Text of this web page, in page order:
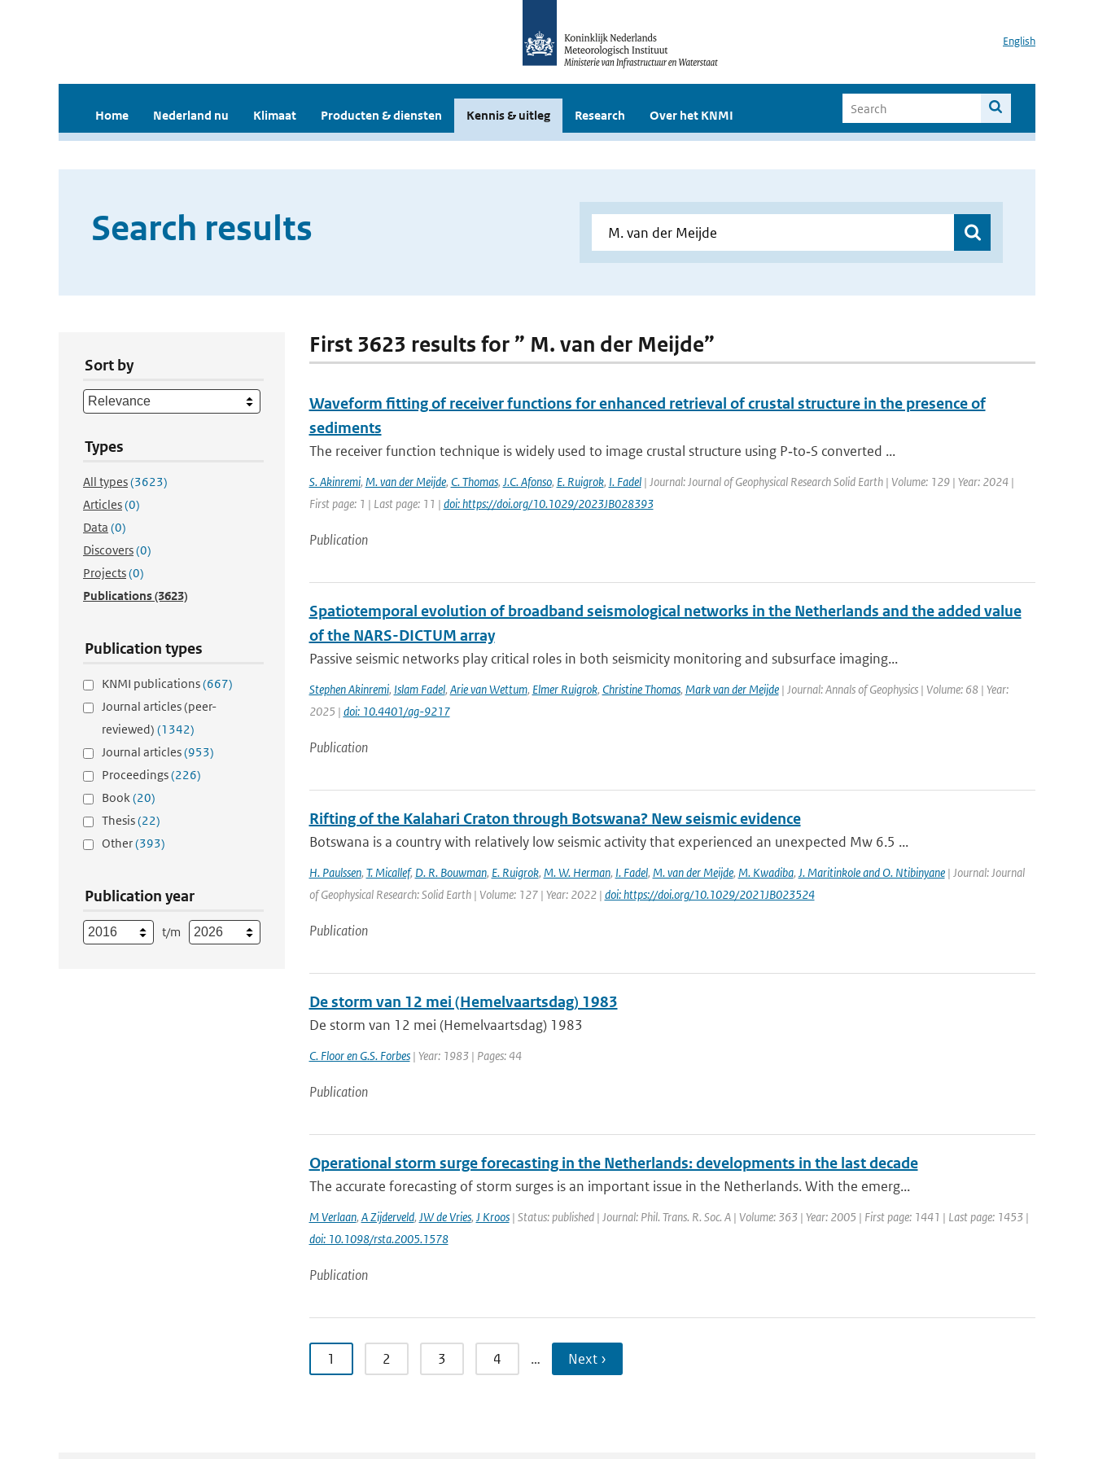
English
Home Nederland nu Klimaat Producten & diensten Kennis & uitleg Research Over het KNMI
Search results
Sort by
Types
All types(3623)
Articles(0)
Data (0)
Discovers(0)
Projects(0)
Publications(3623)
Publication types
KNMI publications(667)
Journal articles (peer-
reviewed) (1342)
Journal articles(953)
Proceedings(226)
Book(20)
Thesis(22)
Other(393)
Publication year
t/m
First 3623 results for ” M. van der Meijde”
Waveform fitting of receiver functions for enhanced retrieval of crustal structure in the presence of
sediments
The receiver function technique is widely used to image crustal structure using P‐to‐S converted ...
S. Akinremi, M. van der Meijde, C. Thomas, J.C. Afonso, E. Ruigrok, I. Fadel| Journal: Journal of Geophysical Research Solid Earth | Volume: 129 | Year: 2024 |
First page: 1 | Last page: 11 | doi: https://doi.org/10.1029/2023JB028393
Publication
Spatiotemporal evolution of broadband seismological networks in the Netherlands and the added value
of the NARS-DICTUM array
Passive seismic networks play critical roles in both seismicity monitoring and subsurface imaging...
Stephen Akinremi, Islam Fadel, Arie van Wettum, Elmer Ruigrok, Christine Thomas, Mark van der Meijde| Journal: Annals of Geophysics | Volume: 68 | Year:
2025 | doi: 10.4401/ag-9217
Publication
Rifting of the Kalahari Craton through Botswana? New seismic evidence
Botswana is a country with relatively low seismic activity that experienced an unexpected Mw 6.5 ...
H. Paulssen, T. Micallef, D. R. Bouwman, E. Ruigrok, M. W. Herman, I. Fadel, M. van der Meijde, M. Kwadiba, J. Maritinkole and O. Ntibinyane| Journal: Journal
of Geophysical Research: Solid Earth | Volume: 127 | Year: 2022 | doi: https://doi.org/10.1029/2021JB023524
Publication
De storm van 12 mei (Hemelvaartsdag) 1983
De storm van 12 mei (Hemelvaartsdag) 1983
C. Floor en G.S. Forbes| Year: 1983 | Pages: 44
Publication
Operational storm surge forecasting in the Netherlands: developments in the last decade
The accurate forecasting of storm surges is an important issue in the Netherlands. With the emerg...
M Verlaan, A Zijderveld, JW de Vries, J Kroos| Status: published | Journal: Phil. Trans. R. Soc. A | Volume: 363 | Year: 2005 | First page: 1441 | Last page: 1453 |
doi: 10.1098/rsta.2005.1578
Publication
1 2 3 4 … Next ›